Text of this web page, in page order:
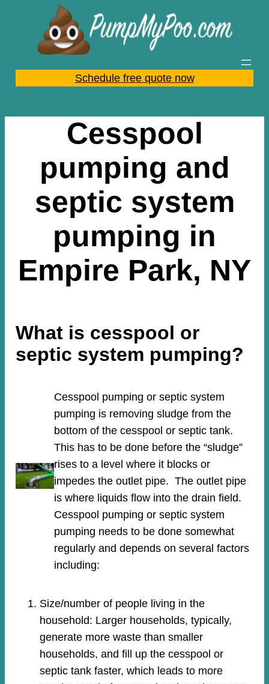
content
Schedule free quote now
Cesspool
pumping and
septic system
pumping in
Empire Park, NY
What is cesspool or
septic system pumping?
Cesspool pumping or septic system
pumping is removing sludge from the
bottom of the cesspool or septic tank.
This has to be done before the “sludge”
rises to a level where it blocks or
impedes the outlet pipe. The outlet pipe
is where liquids flow into the drain field.
Cesspool pumping or septic system
pumping needs to be done somewhat
regularly and depends on several factors
including:
Size/number of people living in the
household: Larger households, typically,
generate more waste than smaller
households, and fill up the cesspool or
septic tank faster, which leads to more